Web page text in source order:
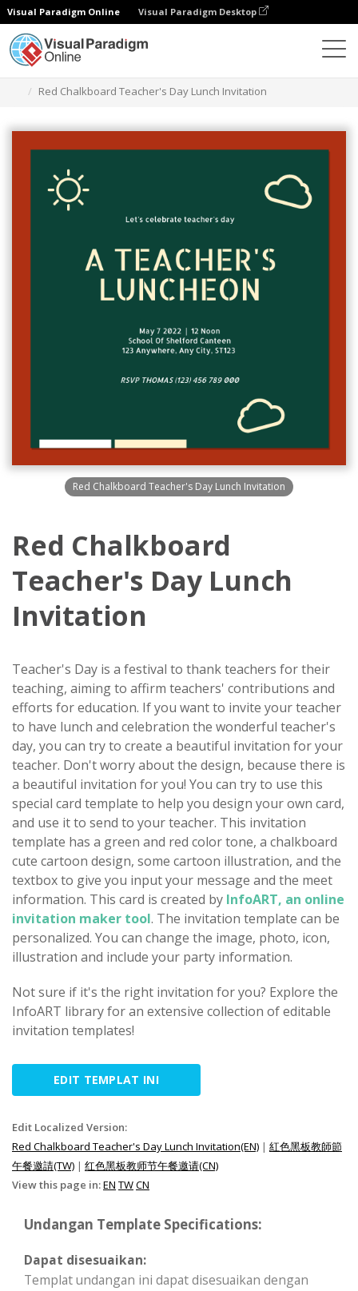
Visual Paradigm Online Visual Paradigm Desktop
Red Chalkboard Teacher's Day Lunch Invitation
Red Chalkboard Teacher's Day Lunch Invitation
Red Chalkboard
Teacher's Day Lunch
Invitation
Teacher's Day is a festival to thank teachers for their
teaching, aiming to affirm teachers' contributions and
efforts for education. If you want to invite your teacher
to have lunch and celebration the wonderful teacher's
day, you can try to create a beautiful invitation for your
teacher. Don't worry about the design, because there is
a beautiful invitation for you! You can try to use this
special card template to help you design your own card,
and use it to send to your teacher. This invitation
template has a green and red color tone, a chalkboard
cute cartoon design, some cartoon illustration, and the
textbox to give you input your message and the meet
information. This card is created by InfoART, an online
invitation maker tool. The invitation template can be
personalized. You can change the image, photo, icon,
illustration and include your party information.
Not sure if it's the right invitation for you? Explore the
InfoART library for an extensive collection of editable
invitation templates!
EDIT TEMPLAT INI
Edit Localized Version:
Red Chalkboard Teacher's Day Lunch Invitation(EN) | 紅色黑板教師節
午餐邀請(TW) | 红色黑板教师节午餐邀请(CN)
View this page in:EN TWCN
Undangan Template Specifications:
Dapat disesuaikan:
Templat undangan ini dapat disesuaikan dengan